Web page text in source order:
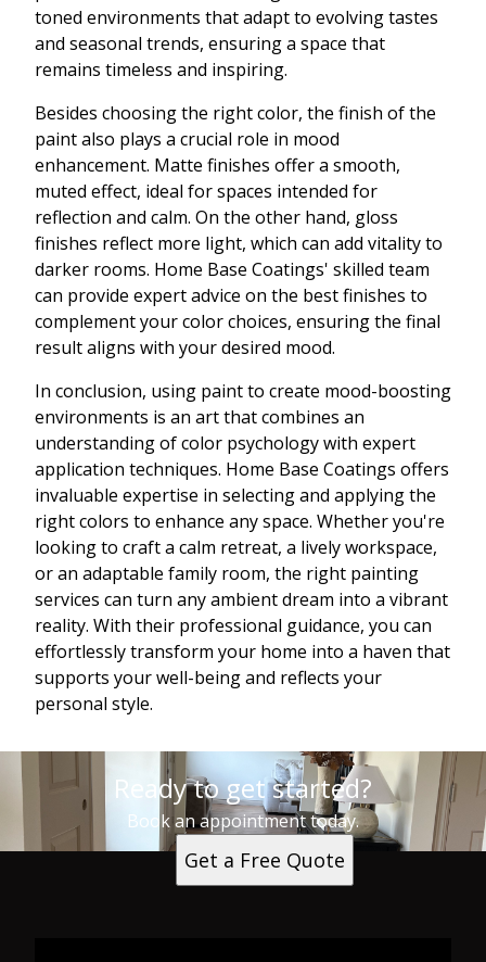
toned environments that adapt to evolving tastes
and seasonal trends, ensuring a space that
remains timeless and inspiring.
Besides choosing the right color, the finish of the
paint also plays a crucial role in mood
enhancement. Matte finishes offer a smooth,
muted effect, ideal for spaces intended for
reflection and calm. On the other hand, gloss
finishes reflect more light, which can add vitality to
darker rooms. Home Base Coatings' skilled team
can provide expert advice on the best finishes to
complement your color choices, ensuring the final
result aligns with your desired mood.
In conclusion, using paint to create mood-boosting
environments is an art that combines an
understanding of color psychology with expert
application techniques. Home Base Coatings offers
invaluable expertise in selecting and applying the
right colors to enhance any space. Whether you're
looking to craft a calm retreat, a lively workspace,
or an adaptable family room, the right painting
services can turn any ambient dream into a vibrant
reality. With their professional guidance, you can
effortlessly transform your home into a haven that
supports your well-being and reflects your
personal style.
Ready to get started?
Book an appointment today.
Get a Free Quote